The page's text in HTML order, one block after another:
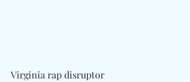
Virginia rap disruptor